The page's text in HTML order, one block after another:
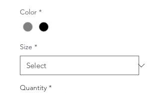
Color *
Size *
Quantity *